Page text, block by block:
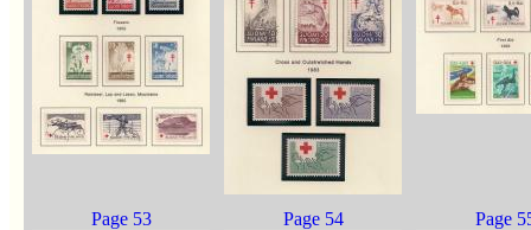
Page 53 Page 54 Page